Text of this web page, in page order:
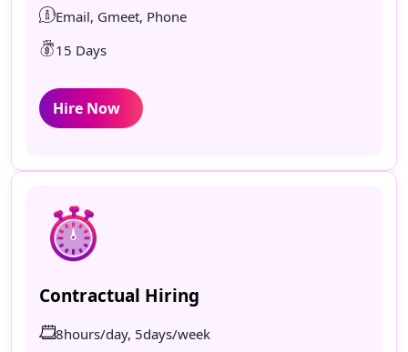
Email, Gmeet, Phone
15 Days
Hire Now
Contractual Hiring
8hours/day, 5days/week